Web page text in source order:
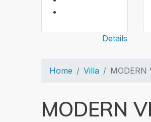
Details
Home Villa MODERN
MODERN